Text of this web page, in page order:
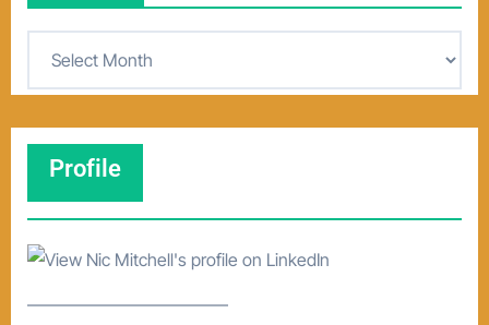
v
Profile
–––––––––––––––––––––––